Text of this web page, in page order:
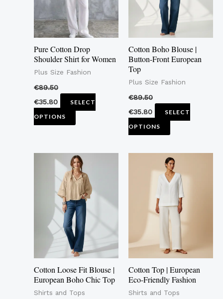
Pure Cotton Drop
Shoulder Shirt for Women
Plus Size Fashion
€89.50
€35.80
SELECT
OPTIONS
The
options
may
be
chosen
product
page
Cotton Boho Blouse |
Button-Front European
Top
Plus Size Fashion
€89.50
€35.80
SELECT
OPTIONS
The
options
may
be
on
product
Cotton Loose Fit Blouse |
European Boho Chic Top
Shirts and Tops
This
product
has
multiple
variants.
The
options
may
be
Cotton Top | European
Eco-Friendly Fashion
Shirts and Tops
This
product
has
multiple
variants.
The
options
may
be